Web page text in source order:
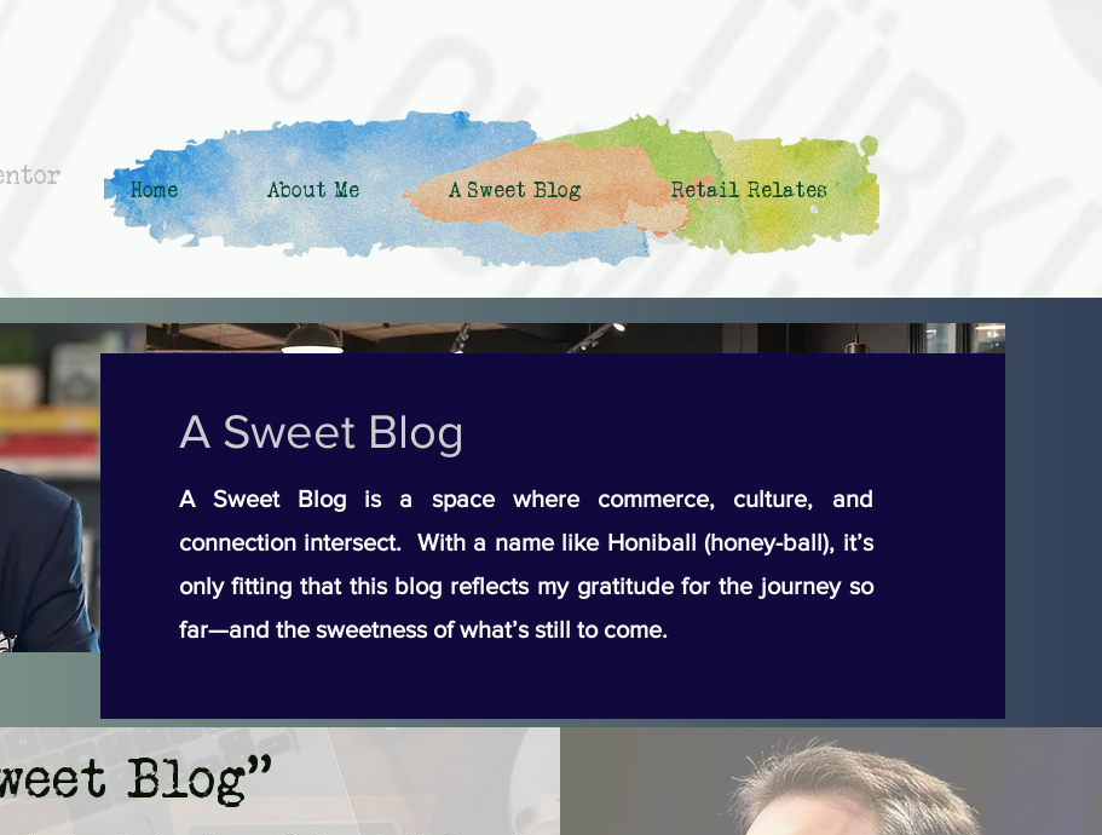
Home About Me A Sweet Blog Retail Relates
A Sweet Blog
A Sweet Blog is a space where commerce, culture, and
connection intersect. With a name like Honiball (honey-ball), it’s
only fitting that this blog reflects my gratitude for the journey so
far—and the sweetness of what’s still to come.
Blog"